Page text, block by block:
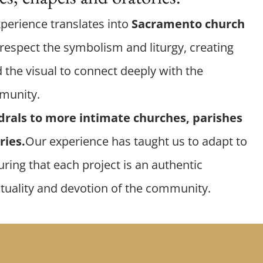
translates into Sacramento church
the symbolism and liturgy, creating
the visual to connect deeply with the
to more intimate churches, parishes
Our experience has taught us to adapt to
that each project is an authentic
and devotion of the community.